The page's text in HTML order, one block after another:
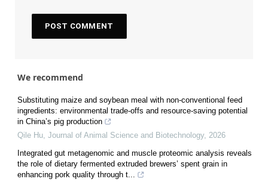
We recommend
Substituting maize and soybean meal with non-conventional feed
ingredients: environmental trade-offs and resource-saving potential
in China’s pig production
Qile Hu, Journal of Animal Science and Biotechnology, 2026
Integrated gut metagenomic and muscle proteomic analysis reveals
the role of dietary fermented extruded brewers’ spent grain in
enhancing pork quality through t...